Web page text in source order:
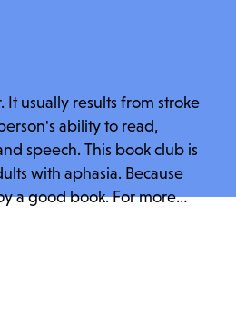
It usually results from stroke
ability to read,
speech. This book club is
with aphasia. Because
a good book. For more
fschwarz@lapl.org.